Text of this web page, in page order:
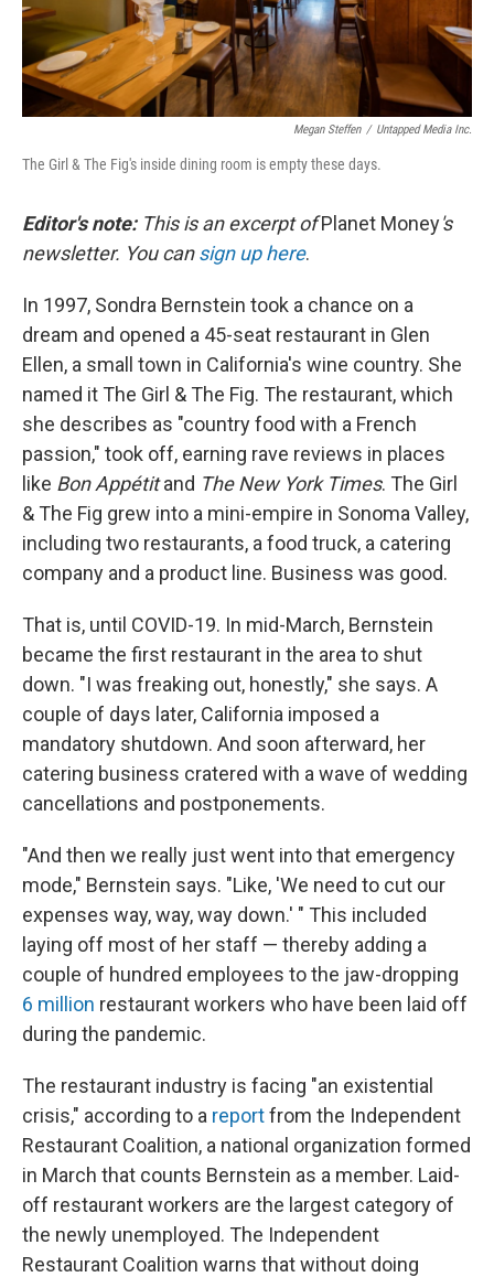
Megan Steffen / Untapped Media Inc.
The Girl & The Fig's inside dining room is empty these days.
Editor's note:This is an excerpt ofPlanet Money's
newsletter. You cansign up here.
In 1997, Sondra Bernstein took a chance on a
dream and opened a 45-seat restaurant in Glen
Ellen, a small town in California's wine country. She
named it The Girl & The Fig. The restaurant, which
she describes as "country food with a French
passion," took off, earning rave reviews in places
like Bon Appétitand The New York Times. The Girl
& The Fig grew into a mini-empire in Sonoma Valley,
including two restaurants, a food truck, a catering
company and a product line. Business was good.
That is, until COVID-19. In mid-March, Bernstein
became the first restaurant in the area to shut
down. "I was freaking out, honestly," she says. A
couple of days later, California imposed a
mandatory shutdown. And soon afterward, her
catering business cratered with a wave of wedding
cancellations and postponements.
"And then we really just went into that emergency
mode," Bernstein says. "Like, 'We need to cut our
expenses way, way, way down.' " This included
laying off most of her staff — thereby adding a
couple of hundred employees to the jaw-dropping
6 million restaurant workers who have been laid off
during the pandemic.
The restaurant industry is facing "an existential
crisis," according to a reportfrom the Independent
Restaurant Coalition, a national organization formed
in March that counts Bernstein as a member. Laid-
off restaurant workers are the largest category of
the newly unemployed. The Independent
Restaurant Coalition warns that without doing